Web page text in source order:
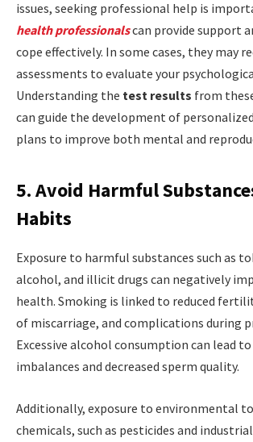
issues, seeking professional help is
health professionalscan provide support
cope effectively. In some cases, they may
assessments to evaluate your
Understanding the test results from
can guide the development of
plans to improve both mental and
5. Avoid Harmful
Habits
Exposure to harmful substances such as
alcohol, and illicit drugs can negatively
health. Smoking is linked to reduced
of miscarriage, and complications during
Excessive alcohol consumption can lead
imbalances and decreased sperm quality.
Additionally, exposure to environmental
chemicals, such as pesticides and